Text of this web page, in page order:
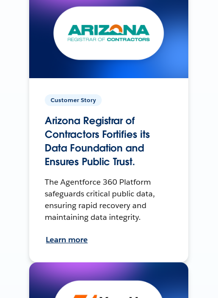
Customer Story
Arizona Registrar of
Contractors Fortifies its
Data Foundation and
Ensures Public Trust.
The Agentforce 360 Platform
safeguards critical public data,
ensuring rapid recovery and
maintaining data integrity.
Learn more